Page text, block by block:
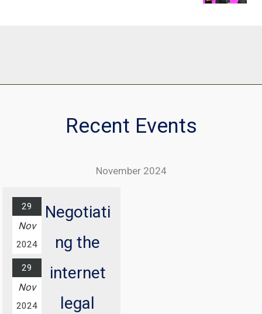
Recent Events
November 2024
29
Nov
2024
29
Nov
2024
Negotiati
ng the
internet
legal